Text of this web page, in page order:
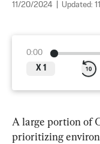
11/20/2024 Updated:
0:00
X 1
A large portion of
prioritizing